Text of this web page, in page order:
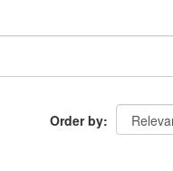
Order by